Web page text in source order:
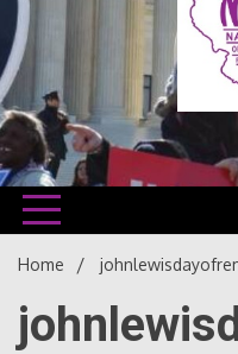
The time is NOW!!!
Home